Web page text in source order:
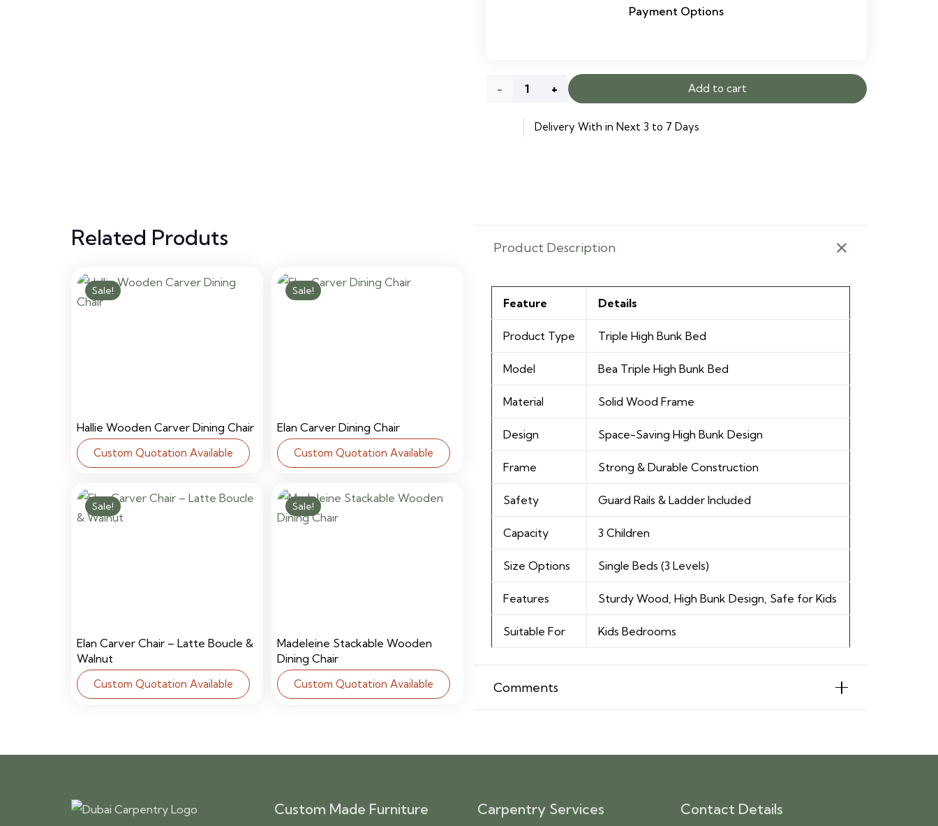
Payment Options
Bea
quantity
Add to cart
Delivery With in Next 3 to 7 Days
Related Produts
Sale!
Hallie Wooden Carver Dining Chair
Custom Quotation Available
Sale!
Elan Carver Dining Chair
Custom Quotation Available
Sale!
Elan Carver Chair – Latte Boucle &
Walnut
Custom Quotation Available
Sale!
Madeleine Stackable Wooden
Dining Chair
Custom Quotation Available
Product Description
Feature Details
Product Type Triple High Bunk Bed
Model Bea Triple High Bunk Bed
Material Solid Wood Frame
Design Space-Saving High Bunk Design
Frame Strong & Durable Construction
Safety Guard Rails & Ladder Included
Capacity 3 Children
Size Options Single Beds (3 Levels)
Features Sturdy Wood, High Bunk Design, Safe for Kids
Suitable For Kids Bedrooms
Comments
Custom Made Furniture Carpentry Services Contact Details